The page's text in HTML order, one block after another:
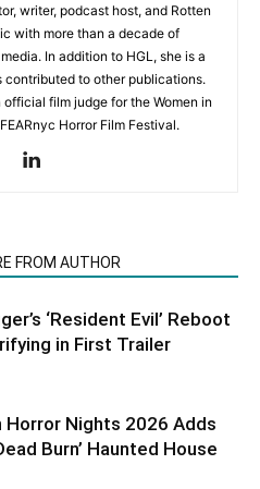
writer, podcast host, and Rotten
with more than a decade of
In addition to HGL, she is a
contributed to other publications.
film judge for the Women in
Horror Film Festival.
FROM AUTHOR
‘Resident Evil’ Reboot
in First Trailer
Horror Nights 2026 Adds
Burn’ Haunted House